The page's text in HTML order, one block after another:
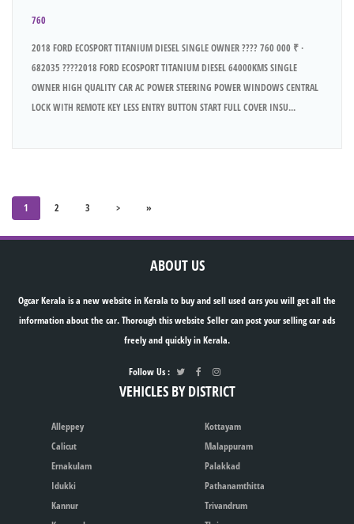
760
2018 FORD ECOSPORT TITANIUM DIESEL SINGLE OWNER ???? 760 000 ₹ ·
682035 ????2018 FORD ECOSPORT TITANIUM DIESEL 64000KMS SINGLE
OWNER HIGH QUALITY CAR AC POWER STEERING POWER WINDOWS CENTRAL
LOCK WITH REMOTE KEY LESS ENTRY BUTTON START FULL COVER INSU...
1 2 3 > »
ABOUT US
Ogcar Kerala is a new website in Kerala to buy and sell used cars you will get all the
information about the car. Thorough this website Seller can post your selling car ads
freely and quickly in Kerala.
Follow Us :
VEHICLES BY DISTRICT
Alleppey
Calicut
Ernakulam
Idukki
Kannur
Kottayam
Malappuram
Palakkad
Pathanamthitta
Trivandrum